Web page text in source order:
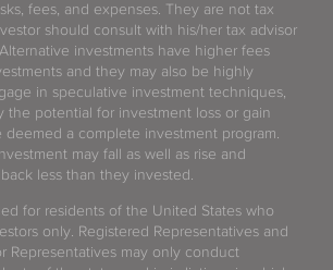
fees, and expenses. They are not tax
should consult with his/her tax advisor
investments have higher fees
and they may also be highly
in speculative investment techniques,
the potential for investment loss or gain
a complete investment program.
may fall as well as rise and
less than they invested.
for residents of the United States who
only. Registered Representatives and
Representatives may only conduct